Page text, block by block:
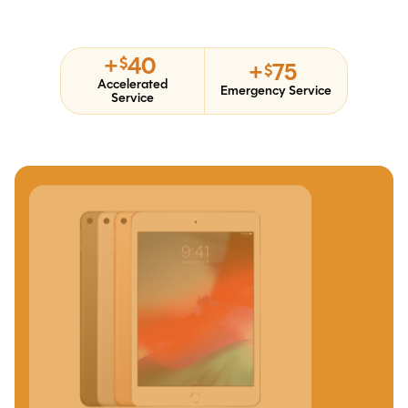
+$40
Accelerated
Service
+$75
Emergency Service